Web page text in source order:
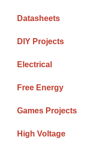
Datasheets
DIY Projects
Electrical
Free Energy
Games Projects
High Voltage